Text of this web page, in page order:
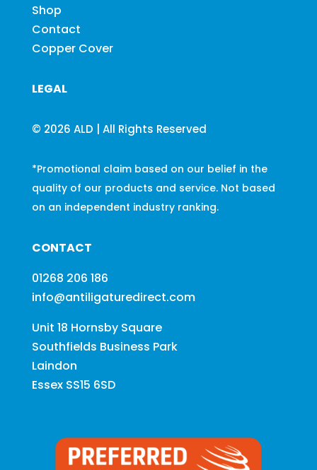
Shop
Contact
Copper Cover
LEGAL
© 2026 ALD | All Rights Reserved
*Promotional claim based on our belief in the
quality of our products and service. Not based
on an independent industry ranking.
CONTACT
01268 206 186
info@antiligaturedirect.com
Unit 18 Hornsby Square
Southfields Business Park
Laindon
Essex SS15 6SD